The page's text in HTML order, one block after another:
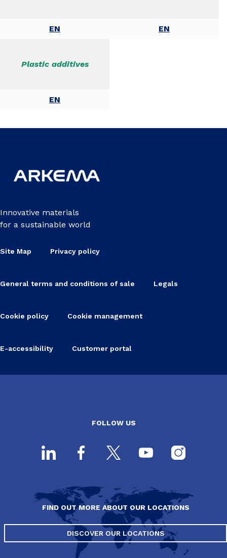
EN EN
Plastic additives
EN
Innovative materials
for a sustainable world
Site Map Privacy policy
General terms and conditions of sale Legals
Cookie policy Cookie management
E-accessibility Customer portal
FOLLOW US
FIND OUT MORE ABOUT OUR LOCATIONS
DISCOVER OUR LOCATIONS